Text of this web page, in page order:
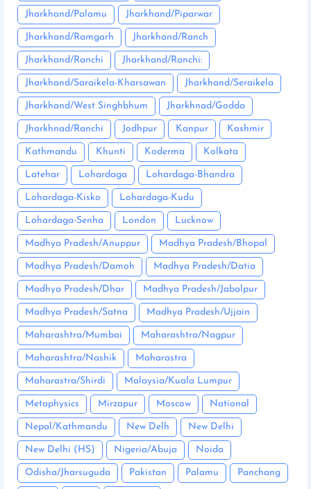
Jharkhand/Palamu Jharkhand/Piparwar
Jharkhand/Ramgarh Jharkhand/Ranch
Jharkhand/Ranchi Jharkhand/Ranchi:
Jharkhand/Saraikela-Kharsawan Jharkhand/Seraikela
Jharkhand/West Singhbhum Jharkhnad/Godda
Jharkhnad/Ranchi Jodhpur Kanpur Kashmir
Kathmandu Khunti Koderma Kolkata
Latehar Lohardaga Lohardaga-Bhandra
Lohardaga-Kisko Lohardaga-Kudu
Lohardaga-Senha London Lucknow
Madhya Pradesh/Anuppur Madhya Pradesh/Bhopal
Madhya Pradesh/Damoh Madhya Pradesh/Datia
Madhya Pradesh/Dhar Madhya Pradesh/Jabalpur
Madhya Pradesh/Satna Madhya Pradesh/Ujjain
Maharashtra/Mumbai Maharashtra/Nagpur
Maharashtra/Nashik Maharastra
Maharastra/Shirdi Malaysia/Kuala Lumpur
Metaphysics Mirzapur Moscow National
Nepal/Kathmandu New Delh New Delhi
New Delhi (HS) Nigeria/Abuja Noida
Odisha/Jharsuguda Pakistan Palamu Panchang